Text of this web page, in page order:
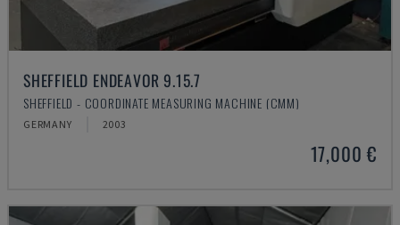
SHEFFIELD ENDEAVOR 9.15.7
SHEFFIELD - COORDINATE MEASURING MACHINE (CMM)
GERMANY 2003
17,000 €